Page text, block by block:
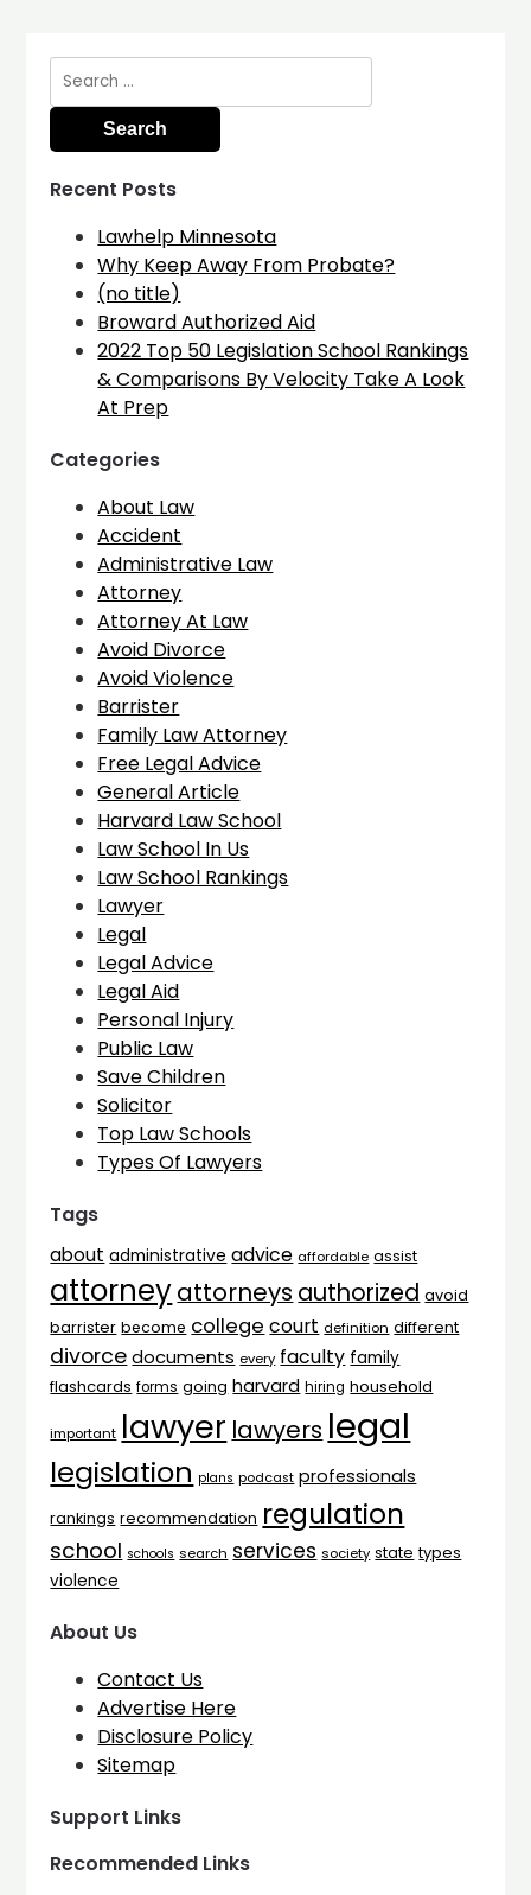
Search
for:
Recent Posts
Lawhelp Minnesota
Why Keep Away From Probate?
(no title)
Broward Authorized Aid
2022 Top 50 Legislation School Rankings
& Comparisons By Velocity Take A Look
At Prep
Categories
About Law
Accident
Administrative Law
Attorney
Attorney At Law
Avoid Divorce
Avoid Violence
Barrister
Family Law Attorney
Free Legal Advice
General Article
Harvard Law School
Law School In Us
Law School Rankings
Lawyer
Legal
Legal Advice
Legal Aid
Personal Injury
Public Law
Save Children
Solicitor
Top Law Schools
Types Of Lawyers
Tags
about administrative advice affordable assist
attorneyattorneys authorized avoid
barrister become college court definition different
divorce documents every faculty family
flashcards forms going harvard hiring household
important lawyer lawyers legal
legislation plans podcast professionals
rankings recommendation regulation
school schools search services society state types
violence
About Us
Contact Us
Advertise Here
Disclosure Policy
Sitemap
Support Links
Recommended Links